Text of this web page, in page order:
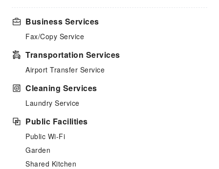
Business Services
Fax/Copy Service
Transportation Services
Airport Transfer Service
Cleaning Services
Laundry Service
Public Facilities
Public Wi-Fi
Garden
Shared Kitchen